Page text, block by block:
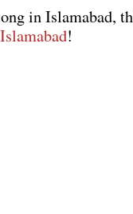
in Islamabad,
!